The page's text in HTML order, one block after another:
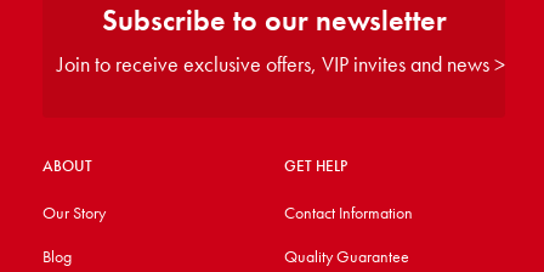
ABOUT
Our Story
Blog
GET HELP
Contact Information
Quality Guarantee
Subscribe to our newsletter
Join to receive exclusive offers, VIP invites and news >